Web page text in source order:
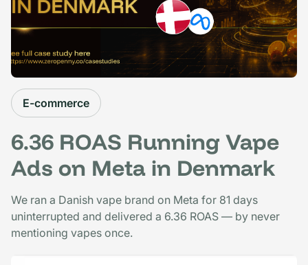
E-commerce
6.36 ROAS Running Vape
Ads on Meta in Denmark
We ran a Danish vape brand on Meta for 81 days
uninterrupted and delivered a 6.36 ROAS — by never
mentioning vapes once.